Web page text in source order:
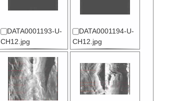
DATA0001193-U-
CH12.jpg
DATA0001194-U-
CH12.jpg